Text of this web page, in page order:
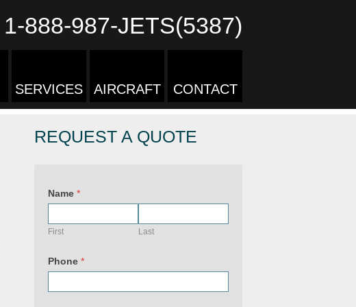
1-888-987-JETS(5387)
SERVICES AIRCRAFT CONTACT
REQUEST A QUOTE
Name*
First Last
Phone*